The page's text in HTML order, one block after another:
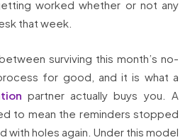
worked whether or not any
that week.
surviving this month’s no-
for good, and it is what a
partner actually buys you. A
to mean the reminders stopped
with holes again. Under this model